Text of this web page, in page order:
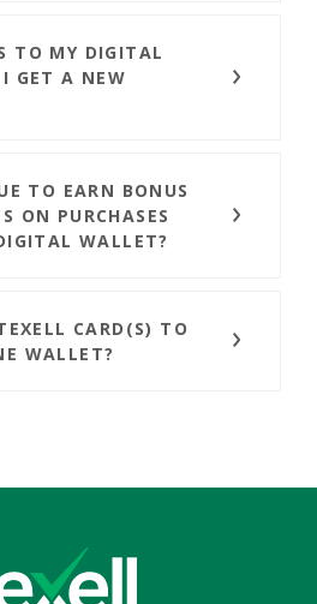
TO MY DIGITAL
GET A NEW
TO EARN BONUS
ON PURCHASES
WALLET?
CARD(S) TO
WALLET?
Credit Union